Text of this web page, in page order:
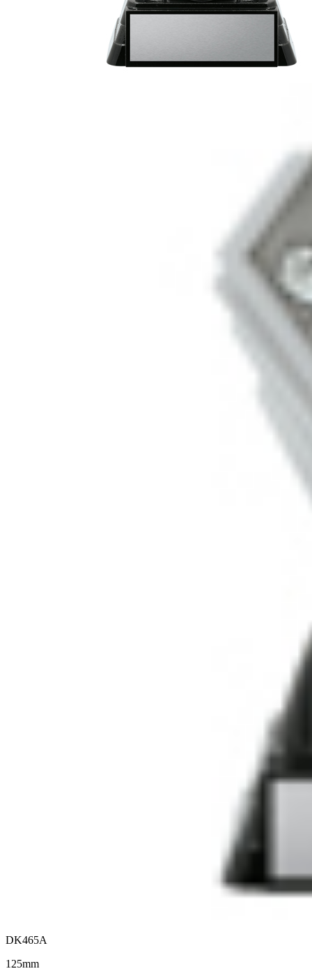
DK465A
125mm